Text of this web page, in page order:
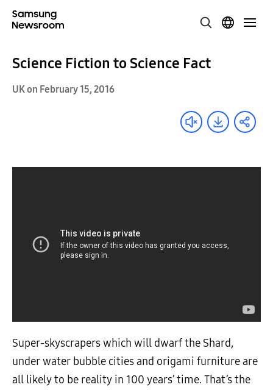
Science Fiction to Science Fact
UK on February 15, 2016
Super-skyscrapers which will dwarf the Shard,
under water bubble cities and origami furniture are
all likely to be reality in 100 years’ time. That’s the